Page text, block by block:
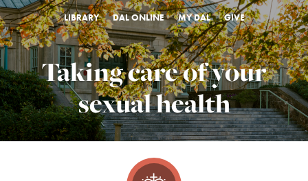
LIBRARY DAL ONLINE MY DAL GIVE
Taking care of your
sexual health